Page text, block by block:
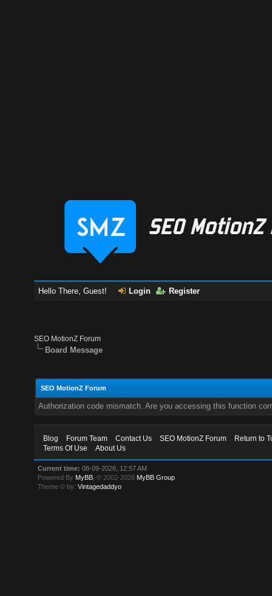
Hello There, Guest! Login Register
SEO MotionZ Forum
Board Message
SEO MotionZ Forum
Authorization code mismatch. Are you accessing this function
Blog Forum Team Contact Us SEO MotionZ Forum
Return to
Terms Of Use
About Us
Current time: 08-09-2026, 12:57 AM
Powered By MyBB , © 2002-2026 MyBB Group
Theme © by:Vintagedaddyo